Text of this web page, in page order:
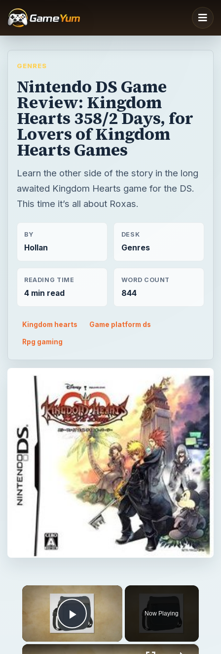
GENRES
Nintendo DS Game
Review: Kingdom
Hearts 358/2 Days, for
Lovers of Kingdom
Hearts Games
Learn the other side of the story in the long
awaited Kingdom Hearts game for the DS.
This time it’s all about Roxas.
BY
Hollan
DESK
Genres
READING TIME
4 min read
WORD COUNT
844
Kingdom hearts Game platform ds
Rpg gaming
×
Play Video
Now Playing
×